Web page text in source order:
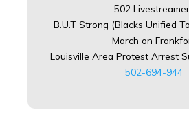
502
B.U.T Strong (Blacks Unified
March on
Louisville Area Protest Arrest
502-694-944